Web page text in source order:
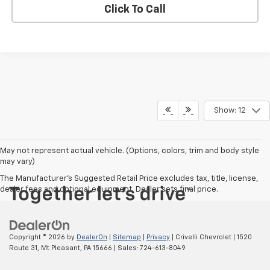
Click To Call
Show: 12
May not represent actual vehicle. (Options, colors, trim and body style
may vary)
The Manufacturer's Suggested Retail Price excludes tax, title, license,
dealer fees and optional equipment. Dealer sets final price.
Copyright © 2026 by DealerOn Sitemap Privacy | Crivelli Chevrolet
1520
Route 31, Mt Pleasant, PA 15666 | Sales: 724-613-8049